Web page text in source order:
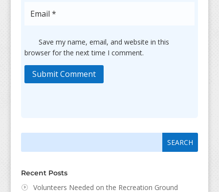
Save my name, email, and website in this
browser for the next time I comment.
Submit Comment
Recent Posts
Volunteers Needed on the Recreation Ground